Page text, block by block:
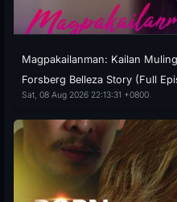
Magpakailanman: Kailan
Forsberg Belleza Story (Full
Sat, 08 Aug 2026 22:13:31 +0800